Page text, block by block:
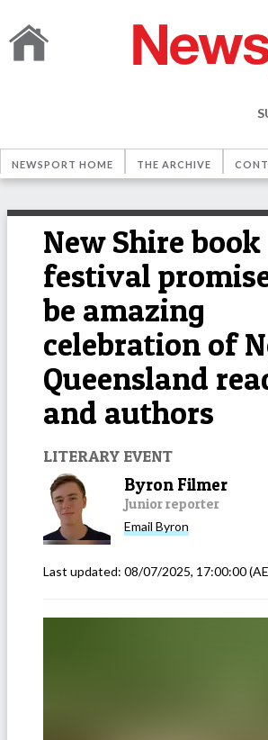
NEWSPORT HOME THE ARCHIVE
New Shire book
festival
be amazing
celebration of
Queensland
and authors
LITERARY EVENT
Byron Filmer
Junior reporter
Email Byron
Last updated: 08/07/2025, 17:00:00